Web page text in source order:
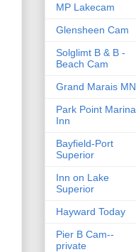
MP Lakecam
Glensheen Cam
Solglimt B & B -
Beach Cam
Grand Marais MN
Park Point Marina
Inn
Bayfield-Port
Superior
Inn on Lake
Superior
Hayward Today
Pier B Cam--
private